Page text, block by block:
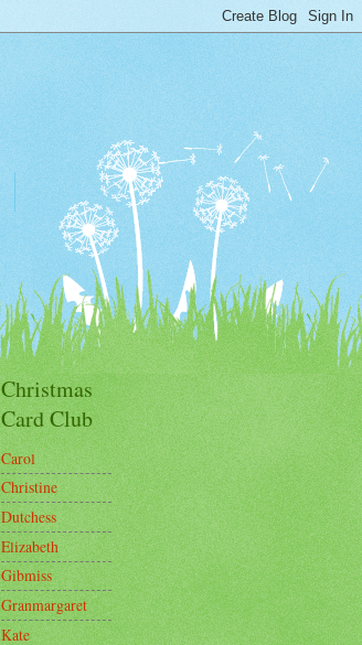
Christmas
Card Club
Carol
Christine
Dutchess
Elizabeth
Gibmiss
Granmargaret
Kate